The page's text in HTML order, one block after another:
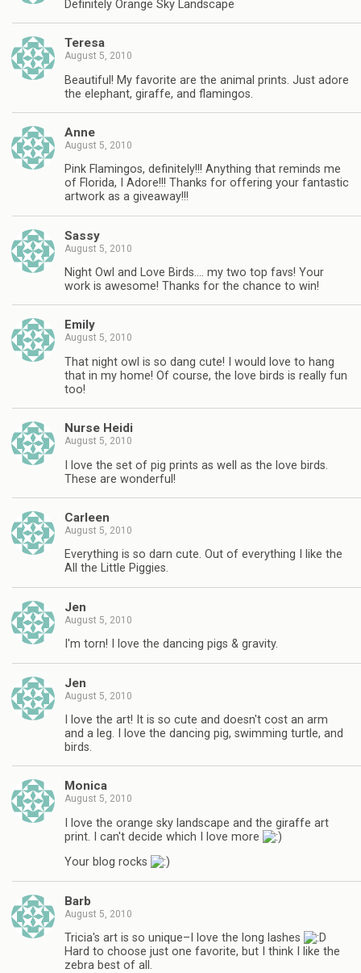
Definitely Orange Sky Landscape
Teresa
August 5, 2010
Beautiful! My favorite are the animal prints. Just adore
the elephant, giraffe, and flamingos.
Anne
August 5, 2010
Pink Flamingos, definitely!!! Anything that reminds me
of Florida, I Adore!!! Thanks for offering your fantastic
artwork as a giveaway!!!
Sassy
August 5, 2010
Night Owl and Love Birds…. my two top favs! Your
work is awesome! Thanks for the chance to win!
Emily
August 5, 2010
That night owl is so dang cute! I would love to hang
that in my home! Of course, the love birds is really fun
too!
Nurse Heidi
August 5, 2010
I love the set of pig prints as well as the love birds.
These are wonderful!
Carleen
August 5, 2010
Everything is so darn cute. Out of everything I like the
All the Little Piggies.
Jen
August 5, 2010
I'm torn! I love the dancing pigs & gravity.
Jen
August 5, 2010
I love the art! It is so cute and doesn't cost an arm
and a leg. I love the dancing pig, swimming turtle, and
birds.
Monica
August 5, 2010
I love the orange sky landscape and the giraffe art
print. I can't decide which I love more
Your blog rocks
Barb
August 5, 2010
Tricia's art is so unique–I love the long lashes
Hard to choose just one favorite, but I think I like the
zebra best of all.